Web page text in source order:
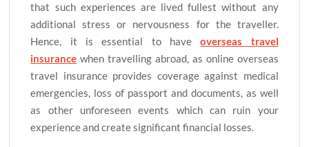
that such experiences are lived fullest without any
additional stress or nervousness for the traveller.
Hence, it is essential to haveoverseas travel
insurance when travelling abroad, as online overseas
travel insurance provides coverage against medical
emergencies, loss of passport and documents, as well
as other unforeseen events which can ruin your
experience and create significant financial losses.